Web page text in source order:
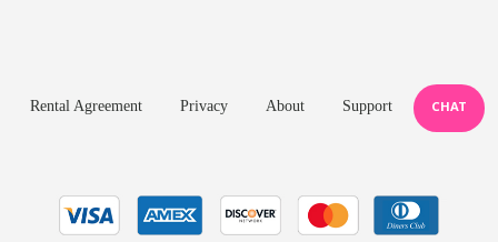
Rental Agreement Privacy About Support CHAT